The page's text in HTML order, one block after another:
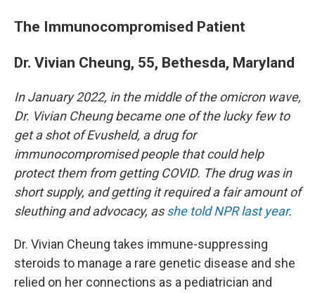
The Immunocompromised Patient
Dr. Vivian Cheung, 55, Bethesda, Maryland
In January 2022, in the middle of the omicron wave,
Dr. Vivian Cheung became one of the lucky few to
get a shot of Evusheld, a drug for
immunocompromised people that could help
protect them from getting COVID. The drug was in
short supply, and getting it required a fair amount of
sleuthing and advocacy, asshe told NPR last year.
Dr. Vivian Cheung takes immune-suppressing
steroids to manage a rare genetic disease and she
relied on her connections as a pediatrician and